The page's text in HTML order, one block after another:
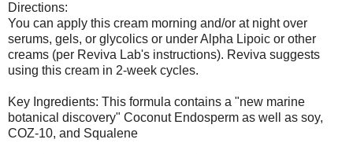
Directions:
You can apply this cream morning and/or at night over
serums, gels, or glycolics or under Alpha Lipoic or other
creams (per Reviva Lab's instructions). Reviva suggests
using this cream in 2-week cycles.
Key Ingredients: This formula contains a "new marine
botanical discovery" Coconut Endosperm as well as soy,
COZ-10, and Squalene